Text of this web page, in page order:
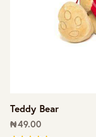
Teddy Bear
₦49.00